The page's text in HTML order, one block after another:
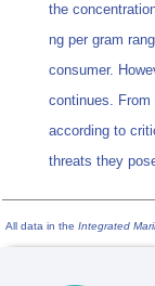
the
ng per gram
consumer.
continues.
according to
threats they
All data in the Integrated